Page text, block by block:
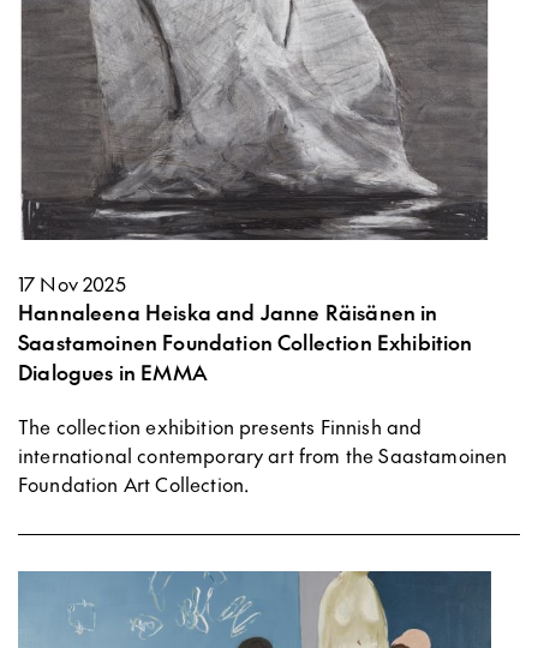
17 Nov 2025
Hannaleena Heiska and Janne Räisänen in
Saastamoinen Foundation Collection Exhibition
Dialogues in EMMA
The collection exhibition presents Finnish and
international contemporary art from the Saastamoinen
Foundation Art Collection.